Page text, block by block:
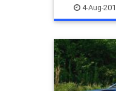
sportscars
4-Aug-